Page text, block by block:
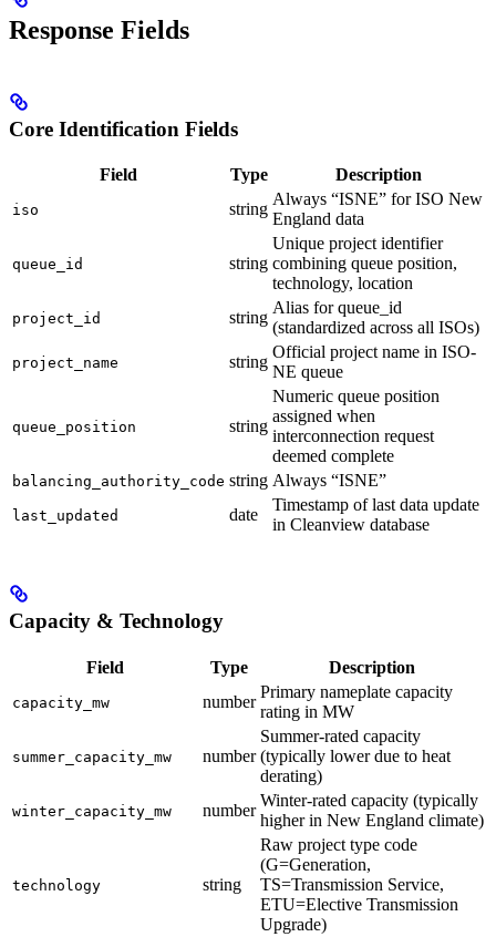
Response Fields
Core Identification Fields
Field Type Description
iso string
Always “ISNE” for ISO New
England data
queue_id string
Unique project identifier
combining queue position,
technology, location
project_id string
Alias for queue_id
(standardized across all ISOs)
project_name string
Official project name in ISO-
NE queue
queue_position string
Numeric queue position
assigned when
interconnection request
deemed complete
balancing_authority_code string Always “ISNE”
last_updated date
Timestamp of last data update
in Cleanview database
Capacity & Technology
Field Type Description
capacity_mw number
Primary nameplate capacity
rating in MW
summer_capacity_mw number
Summer-rated capacity
(typically lower due to heat
derating)
winter_capacity_mw number
Winter-rated capacity (typically
higher in New England climate)
technology string
Raw project type code
(G=Generation,
TS=Transmission Service,
ETU=Elective Transmission
Upgrade)